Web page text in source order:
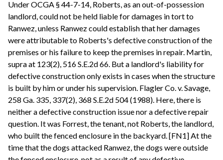
Under OCGA § 44-7-14, Roberts, as an out-of-possession
landlord, could not be held liable for damages in tort to
Ranwez, unless Ranwez could establish that her damages
were attributable to Roberts's defective construction of the
premises or his failure to keep the premises in repair. Martin,
supra at 123(2), 516 S.E.2d 66. But a landlord's liability for
defective construction only exists in cases when the structure
is built by him or under his supervision. Flagler Co. v. Savage,
258 Ga. 335, 337(2), 368 S.E.2d 504 (1988). Here, there is
neither a defective construction issue nor a defective repair
question. It was Forrest, the tenant, not Roberts, the landlord,
who built the fenced enclosure in the backyard. [FN1] At the
time that the dogs attacked Ranwez, the dogs were outside